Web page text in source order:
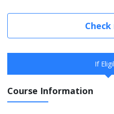
If
Course Information